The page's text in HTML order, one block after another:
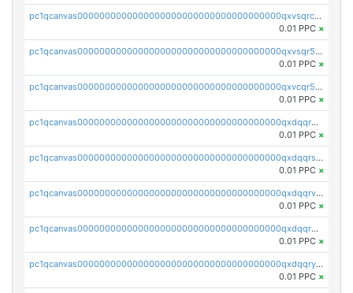
pc1qcanvas0000000000000000000000000000000000000qxvsqrczs7e5yau
0.01 PPC ×
pc1qcanvas0000000000000000000000000000000000000qxvsqr5zsxprk4c
0.01 PPC ×
pc1qcanvas0000000000000000000000000000000000000qxvcqr5zsd62w7h
0.01 PPC ×
pc1qcanvas0000000000000000000000000000000000000qxdqqr5zs7p4gmv
0.01 PPC ×
pc1qcanvas0000000000000000000000000000000000000qxdqqrszskfcxyh
0.01 PPC ×
pc1qcanvas0000000000000000000000000000000000000qxdqqrvzs8cj9ty
0.01 PPC ×
pc1qcanvas0000000000000000000000000000000000000qxdqqrgzs0slt5l
0.01 PPC ×
pc1qcanvas0000000000000000000000000000000000000qxdqqryzshggeum
0.01 PPC ×